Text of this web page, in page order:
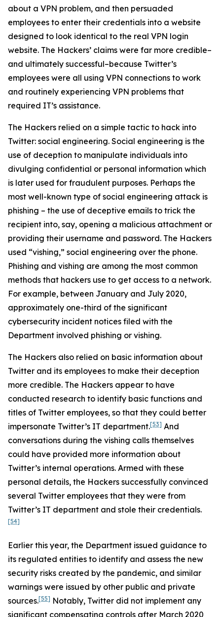
about a VPN problem, and then persuaded
employees to enter their credentials into a website
designed to look identical to the real VPN login
website. The Hackers’ claims were far more credible–
and ultimately successful–because Twitter’s
employees were all using VPN connections to work
and routinely experiencing VPN problems that
required IT’s assistance.
The Hackers relied on a simple tactic to hack into
Twitter: social engineering. Social engineering is the
use of deception to manipulate individuals into
divulging confidential or personal information which
is later used for fraudulent purposes. Perhaps the
most well-known type of social engineering attack is
phishing – the use of deceptive emails to trick the
recipient into, say, opening a malicious attachment or
providing their username and password. The Hackers
used “vishing,” social engineering over the phone.
Phishing and vishing are among the most common
methods that hackers use to get access to a network.
For example, between January and July 2020,
approximately one-third of the significant
cybersecurity incident notices filed with the
Department involved phishing or vishing.
The Hackers also relied on basic information about
Twitter and its employees to make their deception
more credible. The Hackers appear to have
conducted research to identify basic functions and
titles of Twitter employees, so that they could better
impersonate Twitter’s IT department.[53] And
conversations during the vishing calls themselves
could have provided more information about
Twitter’s internal operations. Armed with these
personal details, the Hackers successfully convinced
several Twitter employees that they were from
Twitter’s IT department and stole their credentials.
[54]
Earlier this year, the Department issued guidance to
its regulated entities to identify and assess the new
security risks created by the pandemic, and similar
warnings were issued by other public and private
sources.[55] Notably, Twitter did not implement any
significant compensating controls after March 2020